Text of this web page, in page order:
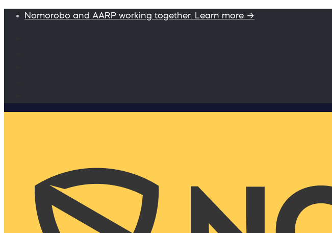
Nomorobo and AARP working together. Learn more →